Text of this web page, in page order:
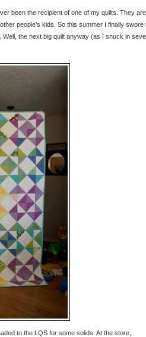
been the recipient of one of my quilts. They are
people’s kids. So this summer I finally swore
the next big quilt anyway (as I snuck in
to the LQS for some solids. At the store,